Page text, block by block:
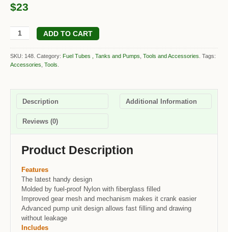
$23
ADD TO CART
SKU: 148. Category: Fuel Tubes , Tanks and Pumps Tools and Accessories Tags:
Accessories Tools
Description Additional Information
Reviews (0)
Product Description
Features
The latest handy design
Molded by fuel-proof Nylon with fiberglass filled
Improved gear mesh and mechanism makes it crank easier
Advanced pump unit design allows fast filling and drawing
without leakage
Includes